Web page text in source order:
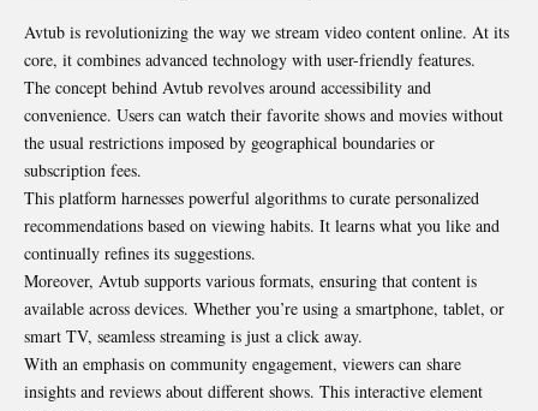
Avtub is revolutionizing the way we stream video content online. At its
core, it combines advanced technology with user-friendly features.
The concept behind Avtub revolves around accessibility and
convenience. Users can watch their favorite shows and movies without
the usual restrictions imposed by geographical boundaries or
subscription fees.
This platform harnesses powerful algorithms to curate personalized
recommendations based on viewing habits. It learns what you like and
continually refines its suggestions.
Moreover, Avtub supports various formats, ensuring that content is
available across devices. Whether you’re using a smartphone, tablet, or
smart TV, seamless streaming is just a click away.
With an emphasis on community engagement, viewers can share
insights and reviews about different shows. This interactive element